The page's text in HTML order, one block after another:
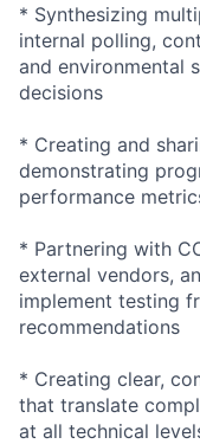
* Synthesizing
internal polling,
and environmental
decisions
* Creating and
demonstrating
performance
* Partnering with
external vendors,
implement testing
recommendations
* Creating clear,
that translate
at all technical